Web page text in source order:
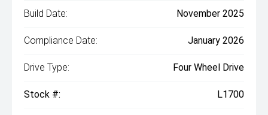
Build Date: November 2025
Compliance Date: January 2026
Drive Type: Four Wheel Drive
Stock #: L1700